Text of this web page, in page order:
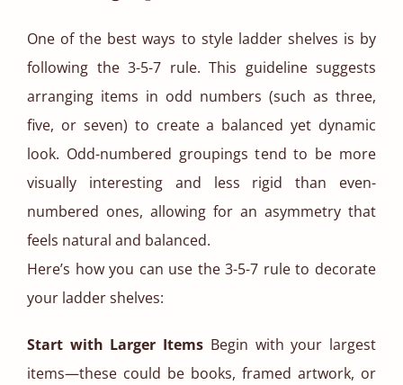
One of the best ways to style ladder shelves is by
following the 3-5-7 rule. This guideline suggests
arranging items in odd numbers (such as three,
five, or seven) to create a balanced yet dynamic
look. Odd-numbered groupings tend to be more
visually interesting and less rigid than even-
numbered ones, allowing for an asymmetry that
feels natural and balanced.
Here’s how you can use the 3-5-7 rule to decorate
your ladder shelves:
Start with Larger Items Begin with your largest
items—these could be books, framed artwork, or